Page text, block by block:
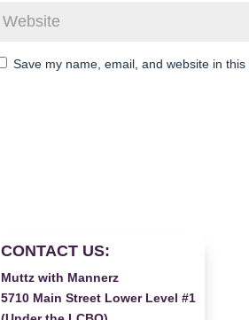
Save my name, email, and website in
CONTACT US:
Muttz with Mannerz
5710 Main Street Lower Level #1